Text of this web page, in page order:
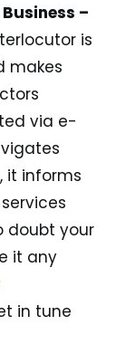
–
is
makes
via e-
it informs
doubt your
it any
in tune